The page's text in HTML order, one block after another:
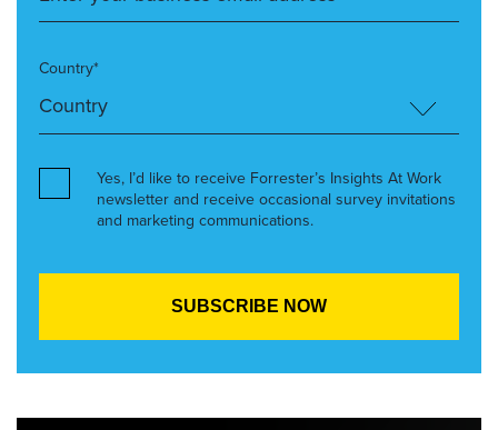
Country*
Yes, I’d like to receive Forrester’s Insights At Work
newsletter and receive occasional survey invitations
and marketing communications.